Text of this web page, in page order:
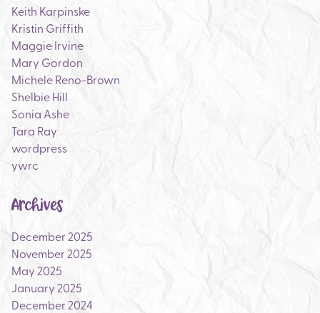
Keith Karpinske
Kristin Griffith
Maggie Irvine
Mary Gordon
Michele Reno-Brown
Shelbie Hill
Sonia Ashe
Tara Ray
wordpress
ywrc
Archives
December 2025
November 2025
May 2025
January 2025
December 2024